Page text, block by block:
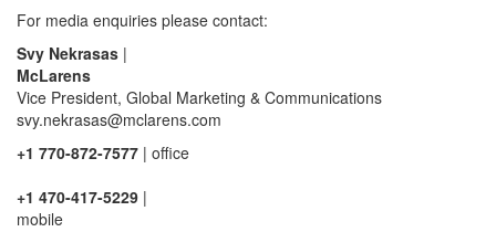
For media enquiries please contact:
Svy Nekrasas |
McLarens
Vice President, Global Marketing & Communications
svy.nekrasas@mclarens.com
+1 770-872-7577 | office
+1 470-417-5229 |
mobile